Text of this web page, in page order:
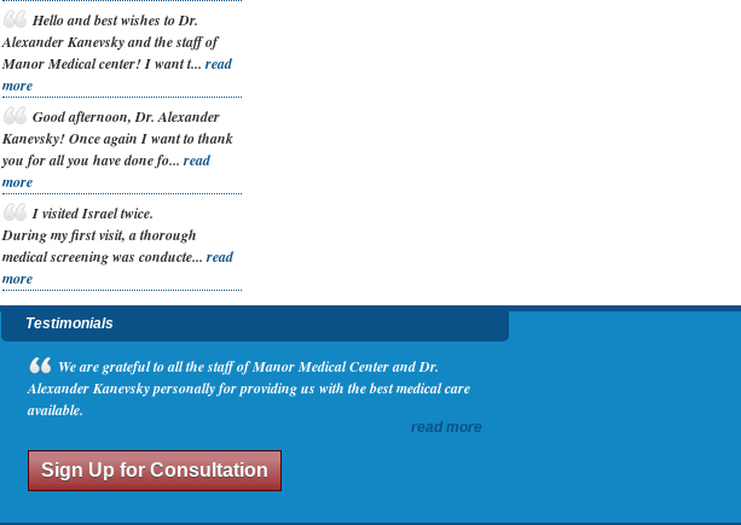
Hello and best wishes to Dr.
Alexander Kanevsky and the staff of
Manor Medical center! I want t...read
more
Good afternoon, Dr. Alexander
Kanevsky! Once again I want to thank
you for all you have done fo...read
more
Ivisited Israel twice.
During my first visit, a thorough
medical screening was conducte...read
more
Testimonials
We are grateful to all the staff of Manor Medical Center and Dr.
Alexander Kanevsky personally for providing us with the best medical care
available.
read more